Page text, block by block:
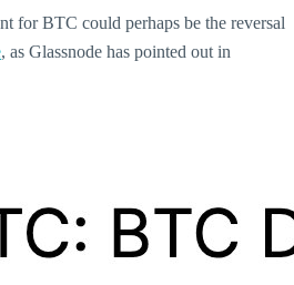
for BTC could perhaps be the reversal
, as Glassnode has pointed out in